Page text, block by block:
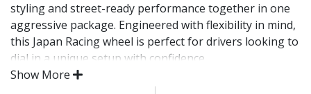
styling and street-ready performance together in one
aggressive package. Engineered with flexibility in mind,
this Japan Racing wheel is perfect for drivers looking to
dial in a unique setup with confidence.
Built for impact, on the road or at the show.
Show More